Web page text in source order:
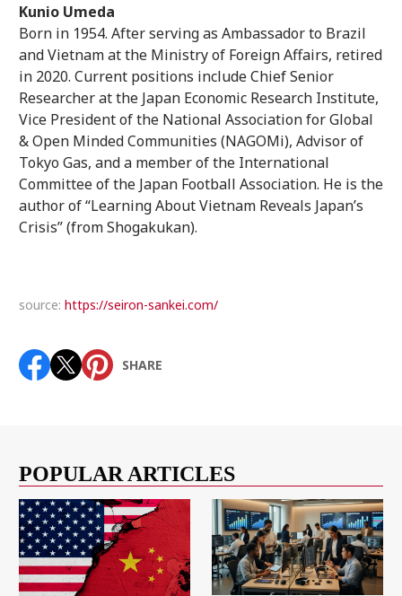
Kunio Umeda
Born in 1954. After serving as Ambassador to Brazil
and Vietnam at the Ministry of Foreign Affairs, retired
in 2020. Current positions include Chief Senior
Researcher at the Japan Economic Research Institute,
Vice President of the National Association for Global
& Open Minded Communities (NAGOMi), Advisor of
Tokyo Gas, and a member of the International
Committee of the Japan Football Association. He is the
author of “Learning About Vietnam Reveals Japan’s
Crisis” (from Shogakukan).
source: https://seiron-sankei.com/
SHARE
POPULAR ARTICLES